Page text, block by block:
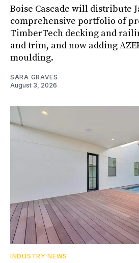
Boise Cascade will distribute
comprehensive portfolio of
TimberTech decking and
and trim, and now adding
moulding.
SARA GRAVES
August 3, 2026
INDUSTRY NEWS